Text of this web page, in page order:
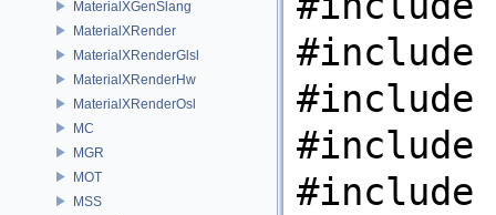
MaterialXGenSlang
MaterialXRender
MaterialXRenderGlsl
MaterialXRenderHw
MaterialXRenderOsl
MC
MGR
MOT
MSS
#include
#include
#include
#include